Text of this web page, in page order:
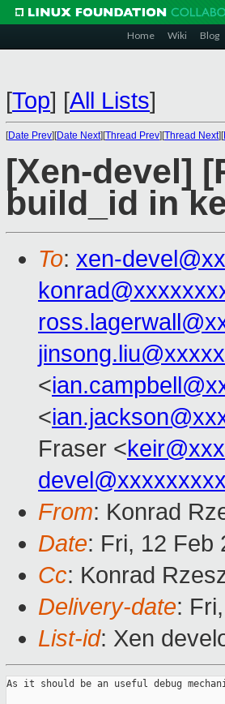
Home Wiki Blog
[Top] [All Lists]
[Date Prev][Date Next][Thread Prev][Thread Next][
[Xen-devel]
build_id in
To: xen-
<
<
Fraser <
From: Konrad
Date: Fri, 12 Feb
Cc: Konrad
Delivery-date:
List-id: Xen
As it should be an useful debug